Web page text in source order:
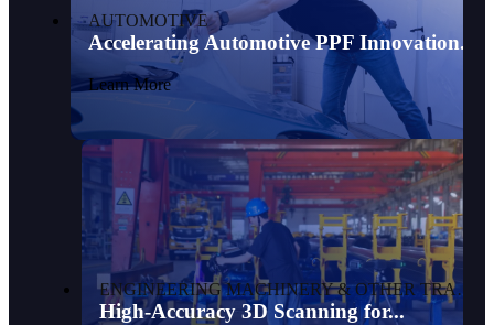
AUTOMOTIVE
Accelerating Automotive PPF Innovation...
Learn More
ENGINEERING MACHINERY & OTHER TRANSPORTATION
High-Accuracy 3D Scanning for...